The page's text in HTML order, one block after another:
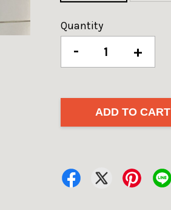
Quantity
- +
ADD TO CART